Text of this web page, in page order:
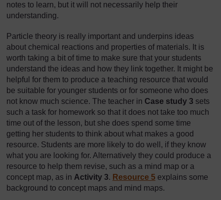
notes to learn, but it will not necessarily help their
understanding.
Particle theory is really important and underpins ideas
about chemical reactions and properties of materials. It is
worth taking a bit of time to make sure that your students
understand the ideas and how they link together. It might be
helpful for them to produce a teaching resource that would
be suitable for younger students or for someone who does
not know much science. The teacher in Case study 3 sets
such a task for homework so that it does not take too much
time out of the lesson, but she does spend some time
getting her students to think about what makes a good
resource. Students are more likely to do well, if they know
what you are looking for. Alternatively they could produce a
resource to help them revise, such as a mind map or a
concept map, as in Activity 3. Resource 5 explains some
background to concept maps and mind maps.